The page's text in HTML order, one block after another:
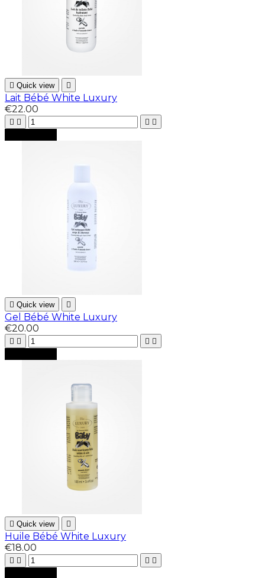
 Quick view 
Lait Bébé White Luxury
€22.00
   
 Quick view 
Gel Bébé White Luxury
€20.00
   
 Quick view 
Huile Bébé White Luxury
€18.00
   